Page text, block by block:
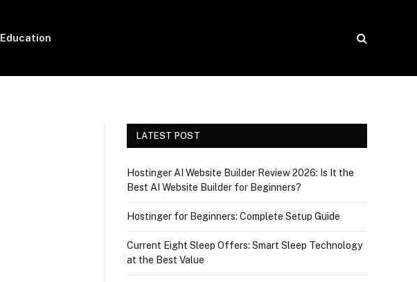
Education
LATEST POST
Hostinger AI Website Builder Review 2026: Is It the
Best AI Website Builder for Beginners?
Hostinger for Beginners: Complete Setup Guide
Current Eight Sleep Offers: Smart Sleep Technology
at the Best Value